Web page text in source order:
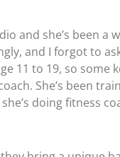
and she’s been a
and I forgot to
11 to 19, so some
She’s been
doing fitness